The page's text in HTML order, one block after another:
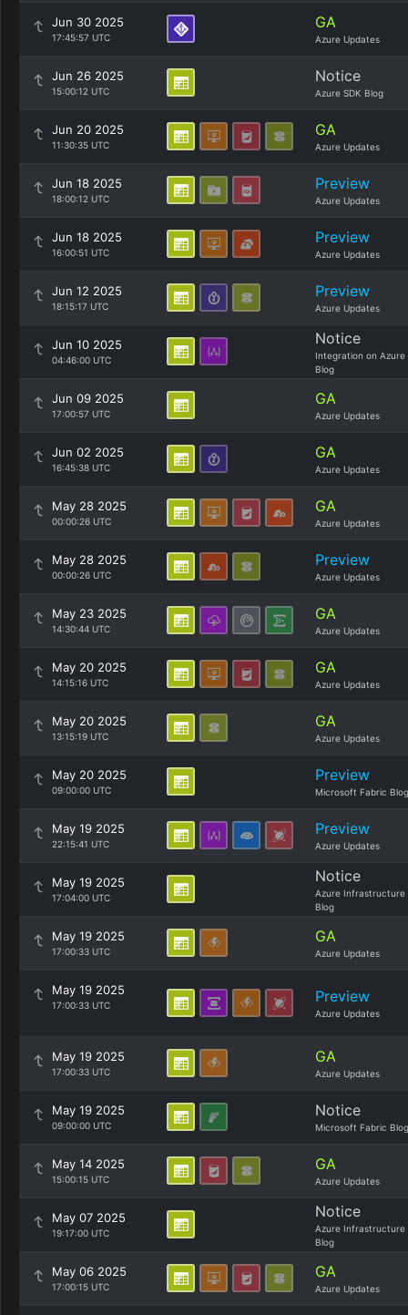
Jun 30 2025
17:45:57 UTC
GA
Azure Updates
Jun 26 2025
15:00:12 UTC
Notice
Azure SDK Blog
Jun 20 2025
11:30:35 UTC
GA
Azure Updates
Jun 18 2025
18:00:12 UTC
Preview
Azure Updates
Jun 18 2025
16:00:51 UTC
Preview
Azure Updates
Jun 12 2025
18:15:17 UTC
Preview
Azure Updates
Jun 10 2025
04:46:00 UTC
Notice
Integration on Azure
Blog
Jun 09 2025
17:00:57 UTC
GA
Azure Updates
Jun 02 2025
16:45:38 UTC
GA
Azure Updates
May 28 2025
00:00:26 UTC
GA
Azure Updates
May 28 2025
00:00:26 UTC
Preview
Azure Updates
May 23 2025
14:30:44 UTC
GA
Azure Updates
May 20 2025
14:15:16 UTC
GA
Azure Updates
May 20 2025
13:15:19 UTC
GA
Azure Updates
May 20 2025
09:00:00 UTC
Preview
Microsoft Fabric Blog
May 19 2025
22:15:41 UTC
Preview
Azure Updates
May 19 2025
17:04:00 UTC
Notice
Azure Infrastructure
Blog
May 19 2025
17:00:33 UTC
GA
Azure Updates
May 19 2025
17:00:33 UTC Preview
Azure Updates
May 19 2025
17:00:33 UTC
GA
Azure Updates
May 19 2025
09:00:00 UTC
Notice
Microsoft Fabric Blog
May 14 2025
15:00:15 UTC
GA
Azure Updates
May 07 2025
19:17:00 UTC
Notice
Azure Infrastructure
Blog
May 06 2025
17:00:15 UTC
GA
Azure Updates